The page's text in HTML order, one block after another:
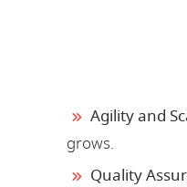
Agility and
grows.
Quality